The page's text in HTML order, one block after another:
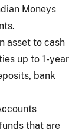
Moneys
asset to cash
up to 1-year
bank
that are